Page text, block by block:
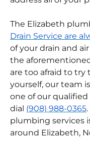
kind of repair
address all of your
The Elizabeth
Drain Service are
of your drain and
the
are too afraid to
yourself, our team
one of our
dial(908) 988-0365